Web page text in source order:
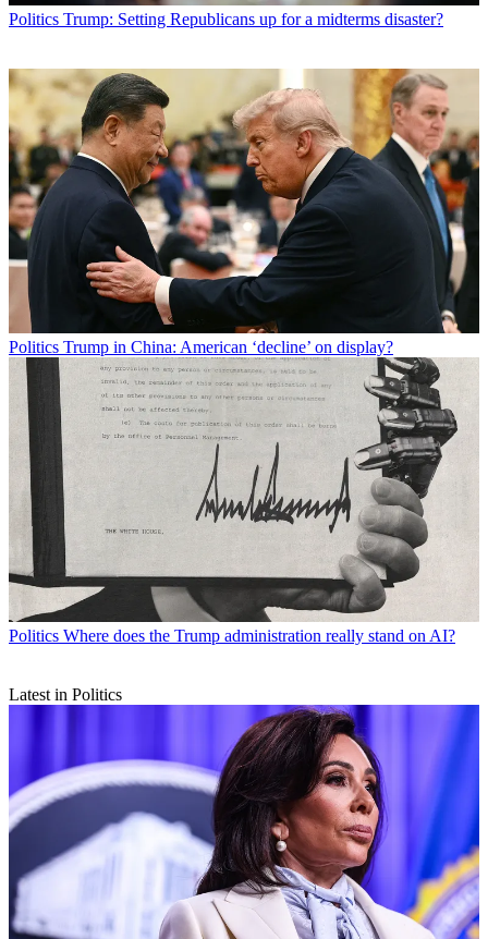
Politics Trump: Setting Republicans up for a midterms disaster?
Politics Trump in China: American ‘decline’ on display?
Politics Where does the Trump administration really stand on AI?
Latest in Politics